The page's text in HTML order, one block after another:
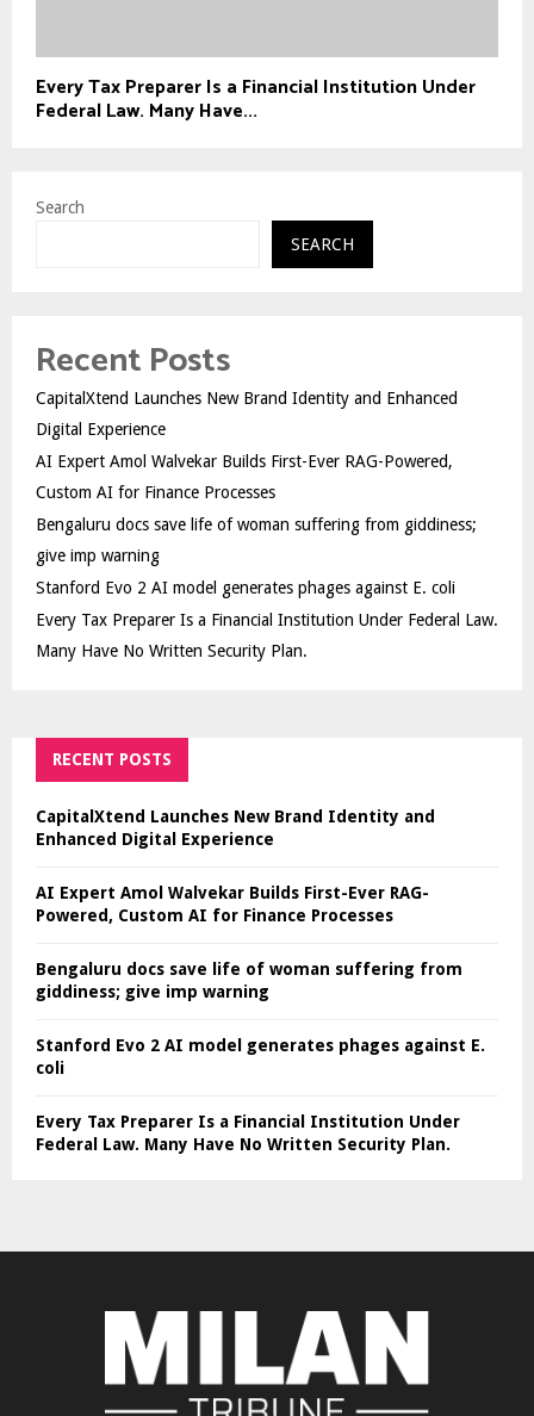
Every Tax Preparer Is a Financial Institution Under
Federal Law. Many Have...
Search
SEARCH
Recent Posts
CapitalXtend Launches New Brand Identity and Enhanced
Digital Experience
AI Expert Amol Walvekar Builds First-Ever RAG-Powered,
Custom AI for Finance Processes
Bengaluru docs save life of woman suffering from giddiness;
give imp warning
Stanford Evo 2 AI model generates phages against E. coli
Every Tax Preparer Is a Financial Institution Under Federal Law.
Many Have No Written Security Plan.
RECENT POSTS
CapitalXtend Launches New Brand Identity and
Enhanced Digital Experience
AI Expert Amol Walvekar Builds First-Ever RAG-
Powered, Custom AI for Finance Processes
Bengaluru docs save life of woman suffering from
giddiness; give imp warning
Stanford Evo 2 AI model generates phages against E.
coli
Every Tax Preparer Is a Financial Institution Under
Federal Law. Many Have No Written Security Plan.